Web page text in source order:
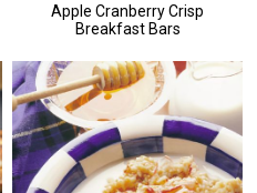
Apple Cranberry Crisp
Breakfast Bars